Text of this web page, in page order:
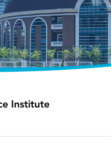
Institute